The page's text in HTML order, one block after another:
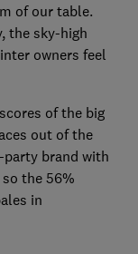
of our table.
the sky-high
owners feel
of the big
out of the
brand with
the 56%
in